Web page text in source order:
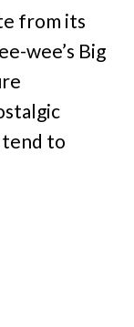
from its
wee’s Big
to